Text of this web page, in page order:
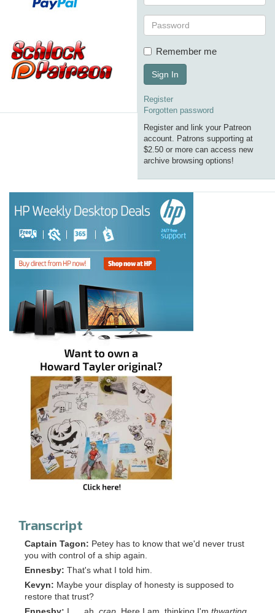
Remember me
Sign In
Register
Forgotten password
Register and link your Patreon
account. Patrons supporting at
$2.50 or more can access new
archive browsing options!
Transcript
Captain Tagon: Petey has to know that we'd never trust
you with control of a ship again.
Ennesby: That's what I told him.
Kevyn: Maybe your display of honesty is supposed to
restore that trust?